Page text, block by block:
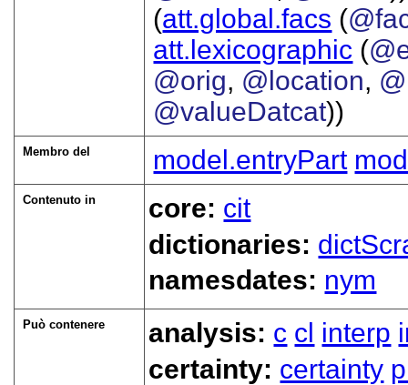
(att.global.facs (
att.lexicographic (
@orig, @location,
@valueDatcat))
Membro del model.entryPart
Contenuto in core: cit
dictionaries:
namesdates: nym
Può contenere analysis: c cl interp
certainty: certainty